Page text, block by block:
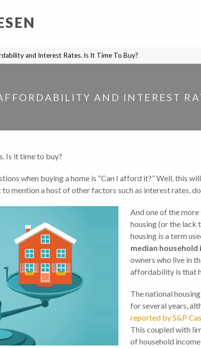
and Interest Rates. Is It Time To Buy?
AND INTEREST
Is it time to buy?
when buying a home is “Can I afford it?” Well, this
mention a host of other factors such as interest rates,
And one of the
housing (or the
housing is a term
median
owners who live in
affordability is that
The national
for several years,
reported by S&P
This coupled with
of household